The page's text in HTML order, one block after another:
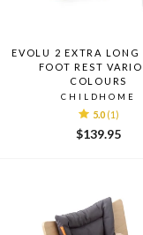
EVOLU 2 EXTRA LONG
FOOT REST
COLOURS
CHILDHOME
5.0 (1)
$139.95